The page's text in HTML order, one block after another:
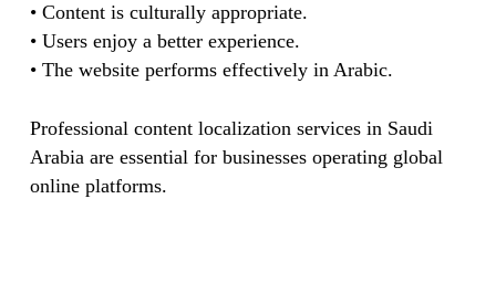
• Content is culturally appropriate.
• Users enjoy a better experience.
• The website performs effectively in Arabic.
Professional content localization services in Saudi
Arabia are essential for businesses operating global
online platforms.